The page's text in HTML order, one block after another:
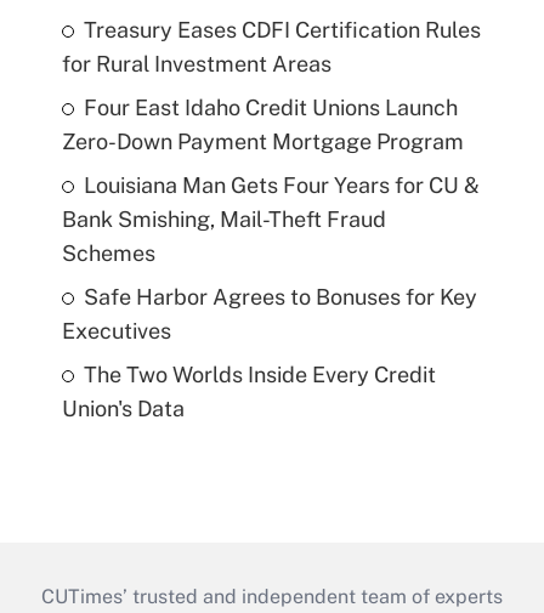
Treasury Eases CDFI Certification Rules
for Rural Investment Areas
Four East Idaho Credit Unions Launch
Zero-Down Payment Mortgage Program
Louisiana Man Gets Four Years for CU &
Bank Smishing, Mail-Theft Fraud
Schemes
Safe Harbor Agrees to Bonuses for Key
Executives
The Two Worlds Inside Every Credit
Union's Data
CUTimes’ trusted and independent team of experts